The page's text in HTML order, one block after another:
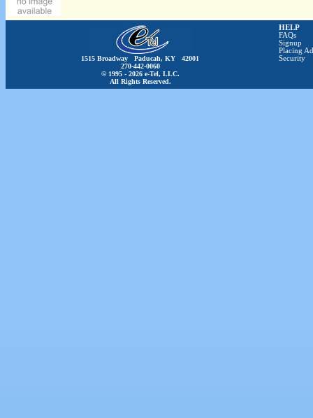
1515 Broadway Paducah, KY 42001
270-442-0060
© 1995 - 2026 e-Tel, LLC.
All Rights Reserved.
HELP
FAQs
Signup
Placing
Security